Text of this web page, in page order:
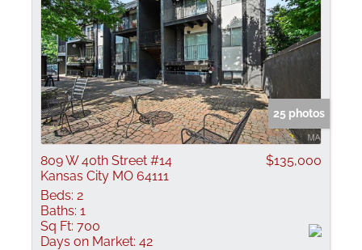
25 photos
809 W 40th Street #14
Kansas City MO 64111
$135,000
Beds: 2
Baths: 1
Sq Ft: 700
Days on Market: 42